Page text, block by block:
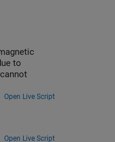
to
Open Live Script
Open Live Script